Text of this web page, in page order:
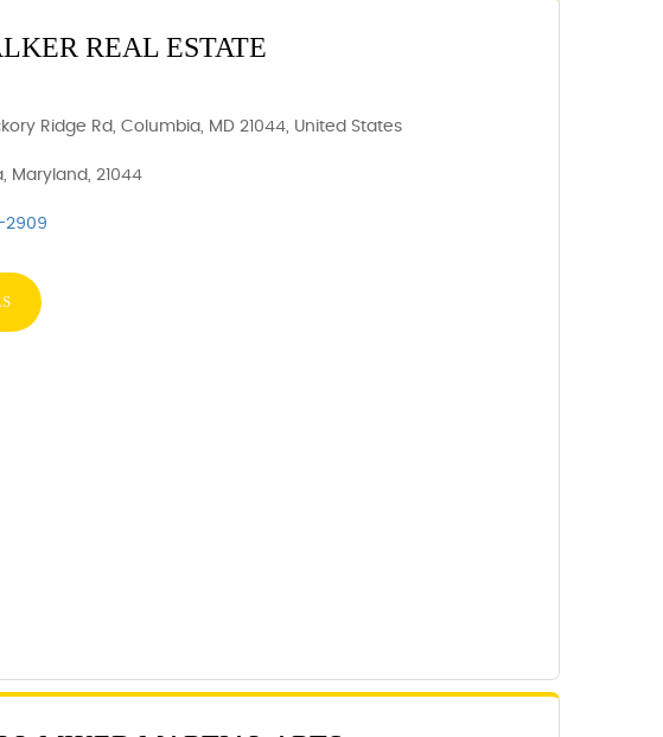
REAL ESTATE
Ridge Rd, Columbia, MD 21044, United States
Maryland, 21044
2909